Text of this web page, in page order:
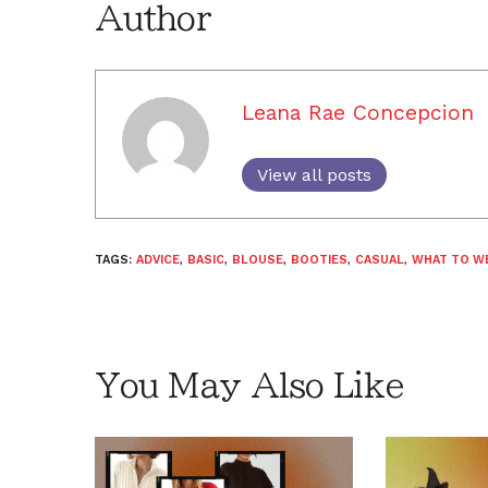
Author
Leana Rae Concepcion
View all posts
TAGS: ADVICE, BASIC, BLOUSE, BOOTIES, CASUAL, WHAT TO
You May Also Like